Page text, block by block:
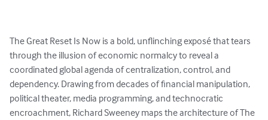
The Great Reset Is Now is a bold, unflinching exposé that tears
through the illusion of economic normalcy to reveal a
coordinated global agenda of centralization, control, and
dependency. Drawing from decades of financial manipulation,
political theater, media programming, and technocratic
encroachment, Richard Sweeney maps the architecture of The